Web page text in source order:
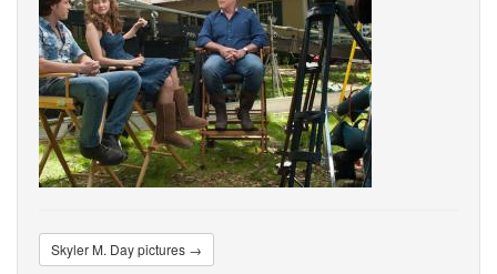
Skyler M. Day pictures →